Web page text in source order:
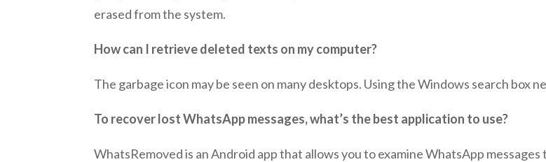
erased from the system.
How can I retrieve deleted texts on my computer?
The garbage icon may be seen on many desktops. Using the Windows search box
To recover lost WhatsApp messages, what’s the best application to use?
WhatsRemoved is an Android app that allows you to examine WhatsApp